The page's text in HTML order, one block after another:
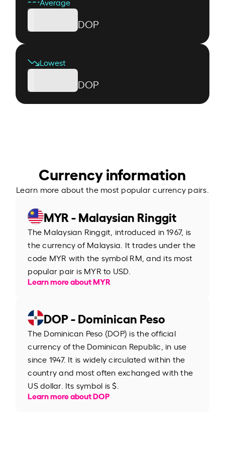
DOP
Lowest
DOP
Currency information
Learn more about the most popular currency pairs.
MYR - Malaysian Ringgit
The Malaysian Ringgit, introduced in 1967, is
the currency of Malaysia. It trades under the
code MYR with the symbol RM, and its most
popular pair is MYR to USD.
Learn more about MYR
DOP - Dominican Peso
The Dominican Peso (DOP) is the official
currency of the Dominican Republic, in use
since 1947. It is widely circulated within the
country and most often exchanged with the
US dollar. Its symbol is $.
Learn more about DOP